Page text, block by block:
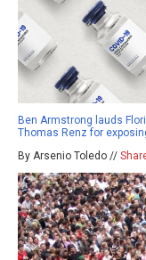
Ben Armstrong lauds
Thomas Renz for
By Arsenio Toledo //